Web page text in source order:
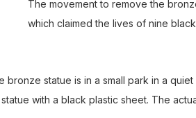
The movement to remove the
which claimed the lives of nine
statue is in a small park in a
with a black plastic sheet. The